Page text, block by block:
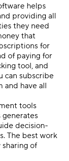
helps
providing all
they need
that
for
of paying for
tool, and
can subscribe
and have all
tools
generates
decision-
The best work
sharing of